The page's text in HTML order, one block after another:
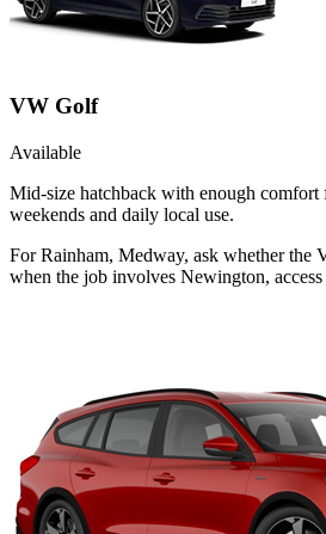
VW Golf
Available
Mid-size hatchback with enough comfort
weekends and daily local use.
For Rainham, Medway, ask whether the
when the job involves Newington,